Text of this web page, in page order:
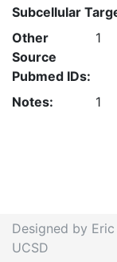
Subcellular
Other
Source
Pubmed IDs:
1
Notes: 1
Designed by
UCSD